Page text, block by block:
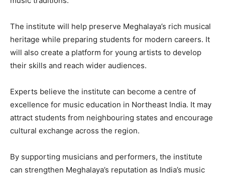
The institute will help preserve Meghalaya’s rich musical
heritage while preparing students for modern careers. It
will also create a platform for young artists to develop
their skills and reach wider audiences.
Experts believe the institute can become a centre of
excellence for music education in Northeast India. It may
attract students from neighbouring states and encourage
cultural exchange across the region.
By supporting musicians and performers, the institute
can strengthen Meghalaya’s reputation as India’s music